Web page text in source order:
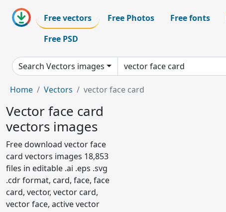
Free vectors Free Photos Free fonts
Free PSD
Search Vectors images
Home Vectors vector face card
Vector face card
vectors images
Free download vector face
card vectors images 18,853
files in editable .ai .eps .svg
.cdr format, card, face, face
card, vector, vector card,
vector face, active vector